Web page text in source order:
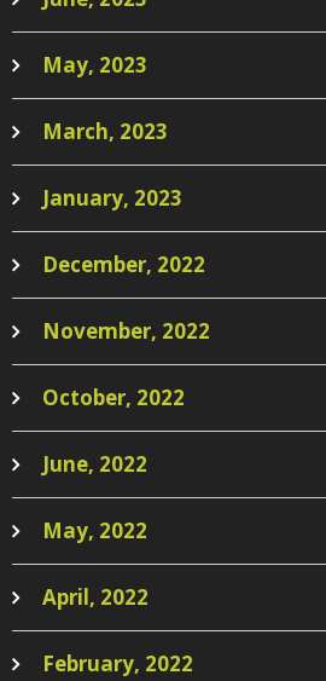
May, 2023
March, 2023
January, 2023
December, 2022
November, 2022
October, 2022
June, 2022
May, 2022
April, 2022
February, 2022